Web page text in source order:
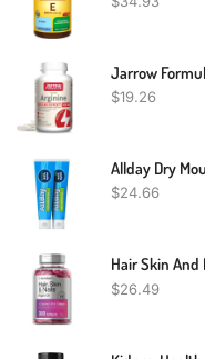
$19.26
$24.66
$26.49